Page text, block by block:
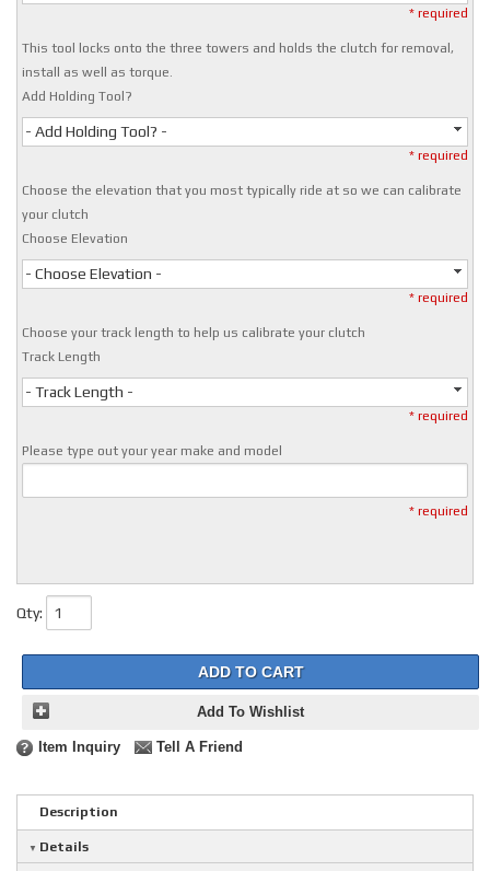
* required
This tool locks onto the three towers and holds the clutch for removal,
install as well as torque.
Add Holding Tool?
- Add Holding Tool? -
* required
Choose the elevation that you most typically ride at so we can calibrate
your clutch
Choose Elevation
- Choose Elevation -
* required
Choose your track length to help us calibrate your clutch
Track Length
- Track Length -
* required
Please type out your year make and model
* required
Qty:
ADD TO CART
Add To Wishlist
Item Inquiry Tell A Friend
Description
Details